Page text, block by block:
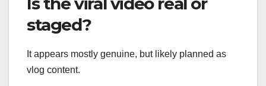
staged?
It appears mostly genuine, but likely planned as
vlog content.